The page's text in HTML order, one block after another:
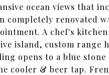
ocean views that
completely renovated
A chef's
island, custom
opens to a blue
cooler & beer tap.